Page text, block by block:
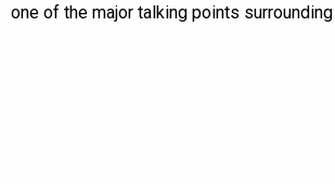
one of the major talking points